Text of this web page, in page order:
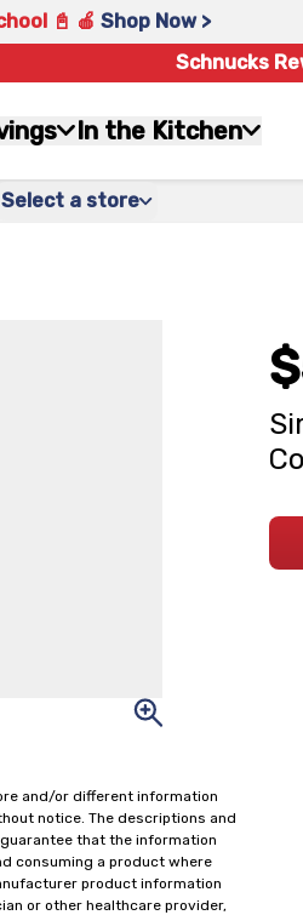
📓 🍎 Shop Now >
Schnucks
In the Kitchen
Select a store
and/or different information
notice. The descriptions and
that the information
consuming a product where
product information
or other healthcare provider,